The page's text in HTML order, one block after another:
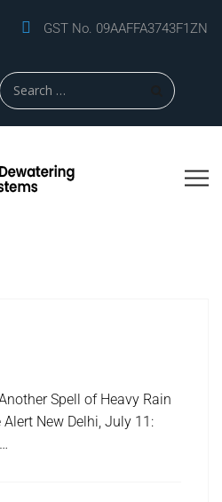
GST No. 09AAFFA3743F1ZN
Spell of Heavy Rain
New Delhi, July 11: